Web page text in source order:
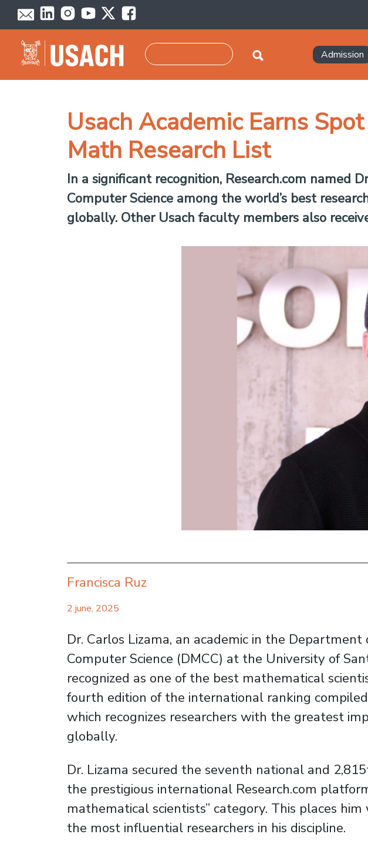
Skip to main content
Admission
Usach Academic Earns
Math Research List
In a significant recognition, Research.com named
Computer Science among the world’s best
globally. Other Usach faculty members also
Francisca Ruz
2 june, 2025
Dr. Carlos Lizama, an academic in the
Computer Science (DMCC) at the University of
recognized as one of the best mathematical
fourth edition of the international ranking compiled
which recognizes researchers with the greatest
globally.
Dr. Lizama secured the seventh national and
the prestigious international Research.com
mathematical scientists” category. This places
the most influential researchers in his discipline.